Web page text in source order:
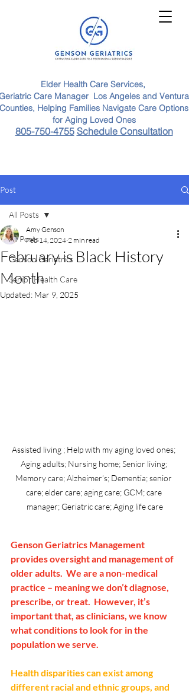
Elder Health Care Services,
Care Manager Los Angeles and Ventura
Counties, Helping Families Navigate Care Options
for Aging Loved Ones
805-750-4755 Schedule Consultation
Post
All Posts
Genson Geriatrics
Senior Health Care
All Posts
February is Black History
Month
Amy Genson
Feb 14, 2024 2 min read
Updated: Mar 9, 2025
Assisted living ; Help with my aging loved ones;
Aging adults; Nursing home; Senior living;
Memory care; Alzheimer’s; Dementia; senior
care; elder care; aging care; GCM; care
manager; Geriatric care; Aging life care
Genson Geriatrics Management
provides oversight and management of
older adults.  We are a non-medical
practice – meaning we don’t diagnose,
prescribe, or treat.  However, it’s
important that, as clinicians, we know
what conditions to look for in the
population we serve.
Health disparities can exist among
different racial and ethnic groups, and